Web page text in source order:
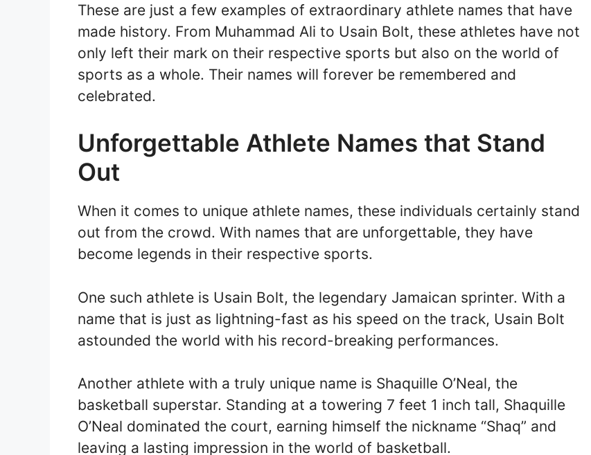
These are just a few examples of extraordinary athlete names that have
made history. From Muhammad Ali to Usain Bolt, these athletes have not
only left their mark on their respective sports but also on the world of
sports as a whole. Their names will forever be remembered and
celebrated.
Unforgettable Athlete Names that Stand
Out
When it comes to unique athlete names, these individuals certainly stand
out from the crowd. With names that are unforgettable, they have
become legends in their respective sports.
One such athlete is Usain Bolt, the legendary Jamaican sprinter. With a
name that is just as lightning-fast as his speed on the track, Usain Bolt
astounded the world with his record-breaking performances.
Another athlete with a truly unique name is Shaquille O’Neal, the
basketball superstar. Standing at a towering 7 feet 1 inch tall, Shaquille
O’Neal dominated the court, earning himself the nickname “Shaq” and
leaving a lasting impression in the world of basketball.